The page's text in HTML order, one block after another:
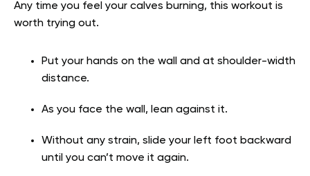
Any time you feel your calves burning, this workout is
worth trying out.
Put your hands on the wall and at shoulder-width
distance.
As you face the wall, lean against it.
Without any strain, slide your left foot backward
until you can’t move it again.